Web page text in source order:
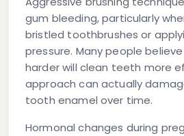
gum bleeding, particularly
bristled toothbrushes or
pressure. Many people
harder will clean teeth more
approach can actually
tooth enamel over time.
Hormonal changes during